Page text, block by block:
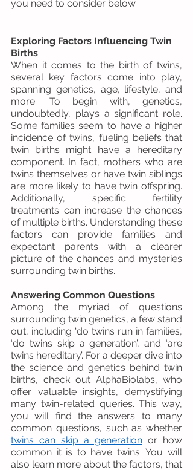
you need to consider below.
Exploring Factors Influencing Twin
Births
When it comes to the birth of twins,
several key factors come into play,
spanning genetics, age, lifestyle, and
more. To begin with, genetics,
undoubtedly, plays a significant role.
Some families seem to have a higher
incidence of twins, fueling beliefs that
twin births might have a hereditary
component. In fact, mothers who are
twins themselves or have twin siblings
are more likely to have twin offspring.
Additionally, specific fertility
treatments can increase the chances
of multiple births. Understanding these
factors can provide families and
expectant parents with a clearer
picture of the chances and mysteries
surrounding twin births.
Answering Common Questions
Among the myriad of questions
surrounding twin genetics, a few stand
out, including ‘do twins run in families’,
‘do twins skip a generation’, and ‘are
twins hereditary’. For a deeper dive into
the science and genetics behind twin
births, check out AlphaBiolabs, who
offer valuable insights, demystifying
many twin-related queries. This way,
you will find the answers to many
twins can skip a generation or how
common it is to have twins. You will
also learn more about the factors, that